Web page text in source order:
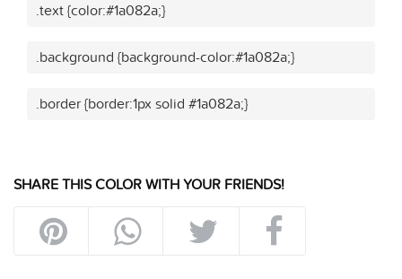
.text {color:#1a082a;}
.background {background-color:#1a082a;}
.border {border:1px solid #1a082a;}
SHARE THIS COLOR WITH YOUR FRIENDS!